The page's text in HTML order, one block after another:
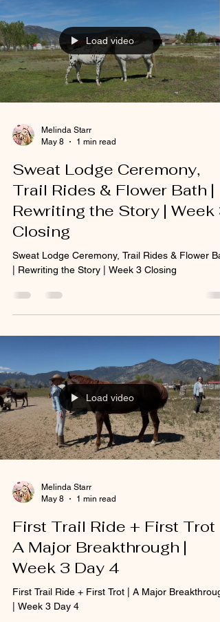
Load video
Melinda Starr
May 8
1 min read
Sweat Lodge Ceremony,
Trail Rides & Flower Bath |
Rewriting the Story | Week 3
Closing
Sweat Lodge Ceremony, Trail Rides & Flower
| Rewriting the Story | Week 3 Closing
Load video
Melinda Starr
May 8
1 min read
First Trail Ride + First Trot |
A Major Breakthrough |
Week 3 Day 4
First Trail Ride + First Trot | A Major
| Week 3 Day 4